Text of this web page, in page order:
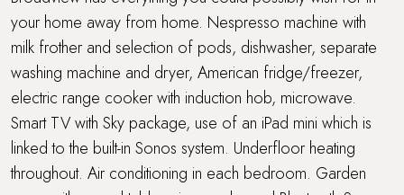
your home away from home. Nespresso machine with
milk frother and selection of pods, dishwasher, separate
washing machine and dryer, American fridge/freezer,
electric range cooker with induction hob, microwave.
Smart TV with Sky package, use of an iPad mini which is
linked to the built-in Sonos system. Underfloor heating
throughout. Air conditioning in each bedroom. Garden